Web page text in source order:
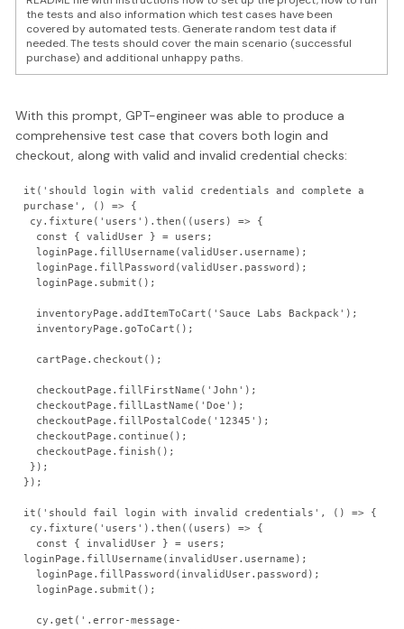
the tests and also information which test cases have been
covered by automated tests. Generate random test data if
needed. The tests should cover the main scenario (successful
purchase) and additional unhappy paths.
With this prompt, GPT-engineer was able to produce a
comprehensive test case that covers both login and
checkout, along with valid and invalid credential checks:
it('should login with valid credentials and complete a
purchase', () => {
  loginPage.fillUsername(validUser.username);
  loginPage.fillPassword(validUser.password);
  loginPage.submit();
});
it('should fail login with invalid credentials', () => {
loginPage.fillUsername(invalidUser.username);
  loginPage.fillPassword(invalidUser.password);
  loginPage.submit();